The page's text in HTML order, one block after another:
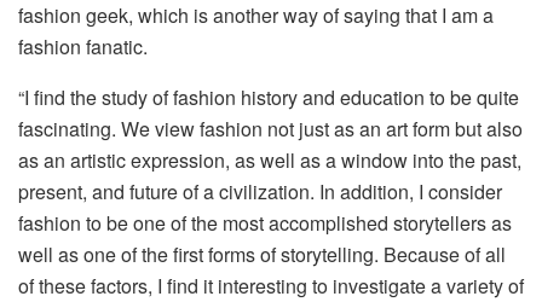
fashion geek, which is another way of saying that I am a
fashion fanatic.
“I find the study of fashion history and education to be quite
fascinating. We view fashion not just as an art form but also
as an artistic expression, as well as a window into the past,
present, and future of a civilization. In addition, I consider
fashion to be one of the most accomplished storytellers as
well as one of the first forms of storytelling. Because of all
of these factors, I find it interesting to investigate a variety of